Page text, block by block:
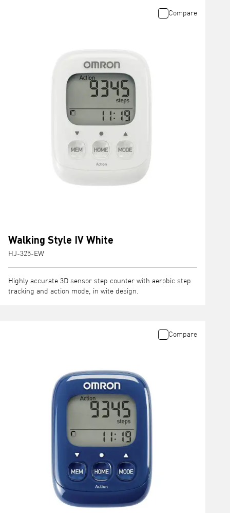
Walking Style IV White
HJ-325-EW
Highly accurate 3D sensor step counter with aerobic step
tracking and action mode, in wite design.
Compare
Compare